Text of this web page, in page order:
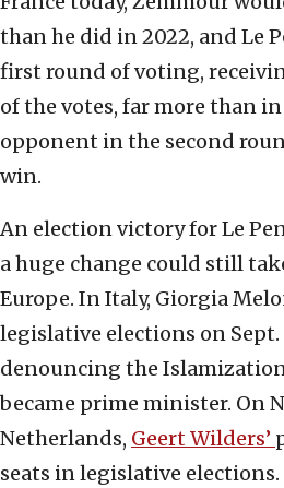
than he did in 2022, and Le
first round of voting,
of the votes, far more than
opponent in the second
win.
An election victory for Le
a huge change could still
Europe. In Italy, Giorgia
legislative elections on Sept.
denouncing the
became prime minister. On
Netherlands, Geert Wilders’
seats in legislative elections.